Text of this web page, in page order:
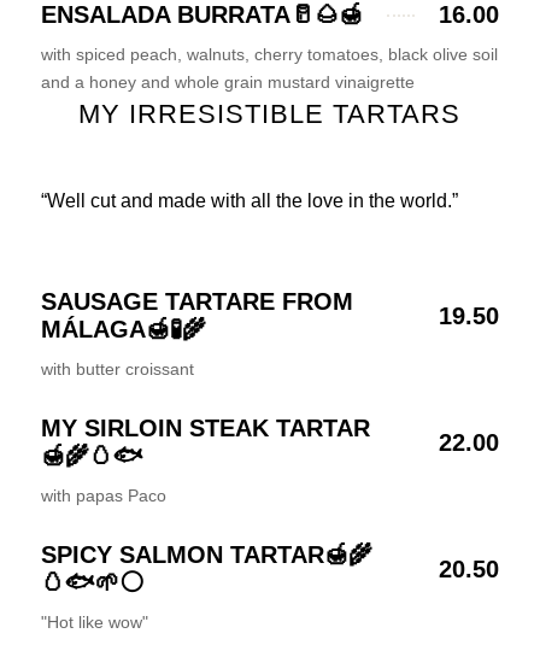
ENSALADA BURRATA🥛🌰🍯 16.00
with spiced peach, walnuts, cherry tomatoes, black olive soil
and a honey and whole grain mustard vinaigrette
MY IRRESISTIBLE TARTARS
“Well cut and made with all the love in the world.”
SAUSAGE TARTARE FROM
MÁLAGA🍯🧪🌾
19.50
with butter croissant
MY SIRLOIN STEAK TARTAR
🍯🌾🥚🐟
22.00
with papas Paco
SPICY SALMON TARTAR🍯🌾
🥚🐟🌱⚪
20.50
"Hot like wow"